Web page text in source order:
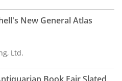
New General Atlas
Ltd.